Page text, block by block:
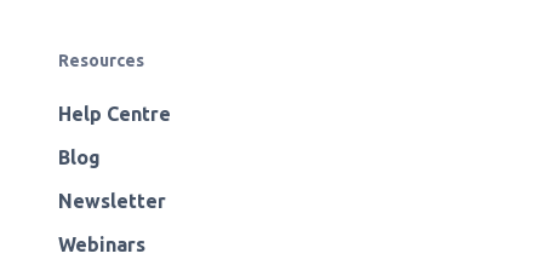
Resources
Help Centre
Blog
Newsletter
Webinars